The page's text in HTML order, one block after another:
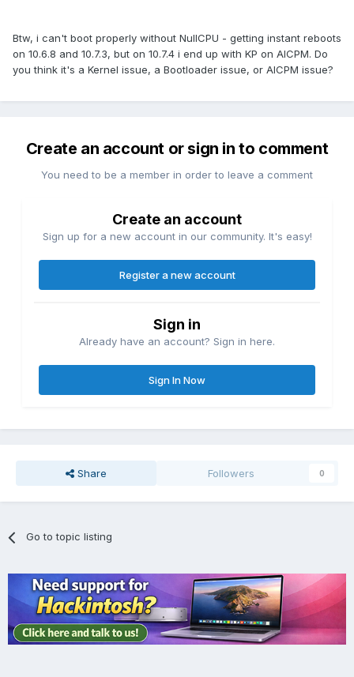
Btw, i can't boot properly without NullCPU - getting instant reboots
on 10.6.8 and 10.7.3, but on 10.7.4 i end up with KP on AICPM. Do
you think it's a Kernel issue, a Bootloader issue, or AICPM issue?
Create an account or sign in to comment
You need to be a member in order to leave a comment
Create an account
Sign up for a new account in our community. It's easy!
Register a new account
Sign in
Already have an account? Sign in here.
Sign In Now
Share Followers 0
Go to topic listing